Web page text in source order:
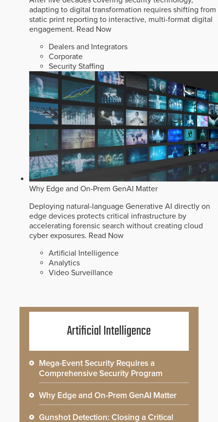
adapting to digital transformation requires shifting from
static print reporting to interactive, multi-format digital
engagement. Read Now
Dealers and Integrators
Corporate
Security Staffing
Why Edge and On-Prem GenAI Matter
Deploying natural-language Generative AI directly on
edge devices protects critical infrastructure by
accelerating forensic search without creating cloud
cyber exposures. Read Now
Artificial Intelligence
Analytics
Video Surveillance
Artificial Intelligence
Mega-Event Security Requires a
Comprehensive Security Program
Why Edge and On-Prem GenAI Matter
Gunshot Detection: Closing a Critical